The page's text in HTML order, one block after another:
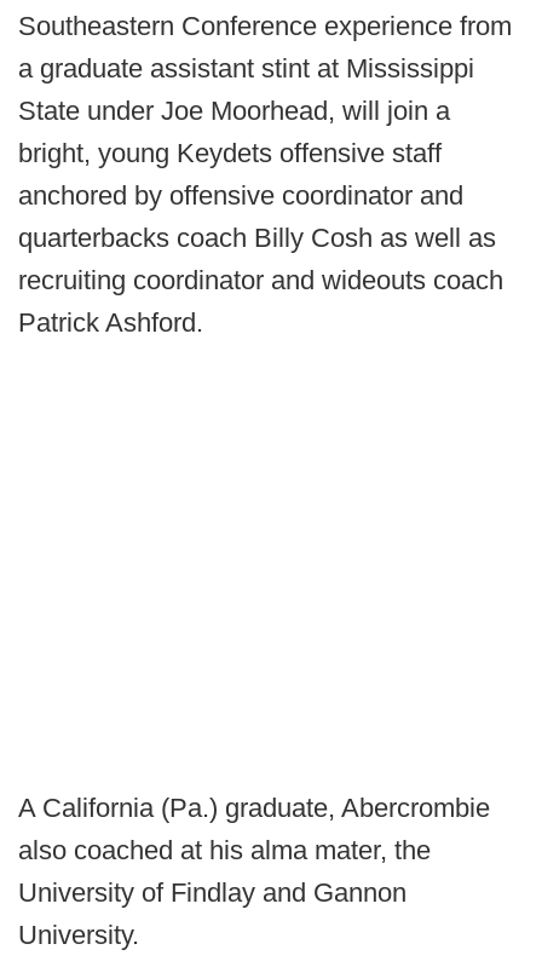
Southeastern Conference experience from
a graduate assistant stint at Mississippi
State under Joe Moorhead, will join a
bright, young Keydets offensive staff
anchored by offensive coordinator and
quarterbacks coach Billy Cosh as well as
recruiting coordinator and wideouts coach
Patrick Ashford.
A California (Pa.) graduate, Abercrombie
also coached at his alma mater, the
University of Findlay and Gannon
University.